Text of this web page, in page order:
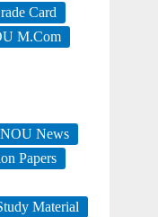
Card
M.Com
News
Papers
Material